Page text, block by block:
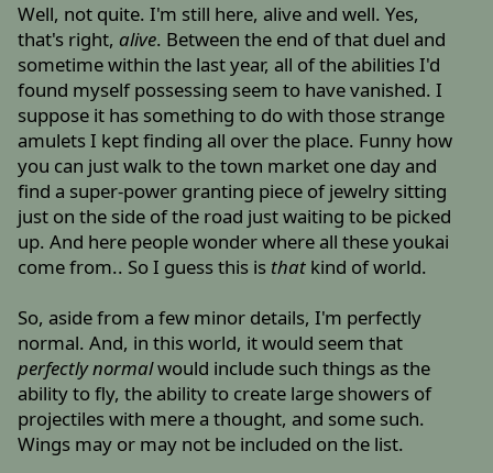
Well, not quite. I'm still here, alive and well. Yes,
that's right,alive. Between the end of that duel and
sometime within the last year, all of the abilities I'd
found myself possessing seem to have vanished. I
suppose it has something to do with those strange
amulets I kept finding all over the place. Funny how
you can just walk to the town market one day and
find a super-power granting piece of jewelry sitting
just on the side of the road just waiting to be picked
up. And here people wonder where all these youkai
come from.. So I guess this is that kind of world.
So, aside from a few minor details, I'm perfectly
normal. And, in this world, it would seem that
perfectly normalwould include such things as the
ability to fly, the ability to create large showers of
projectiles with mere a thought, and some such.
Wings may or may not be included on the list.